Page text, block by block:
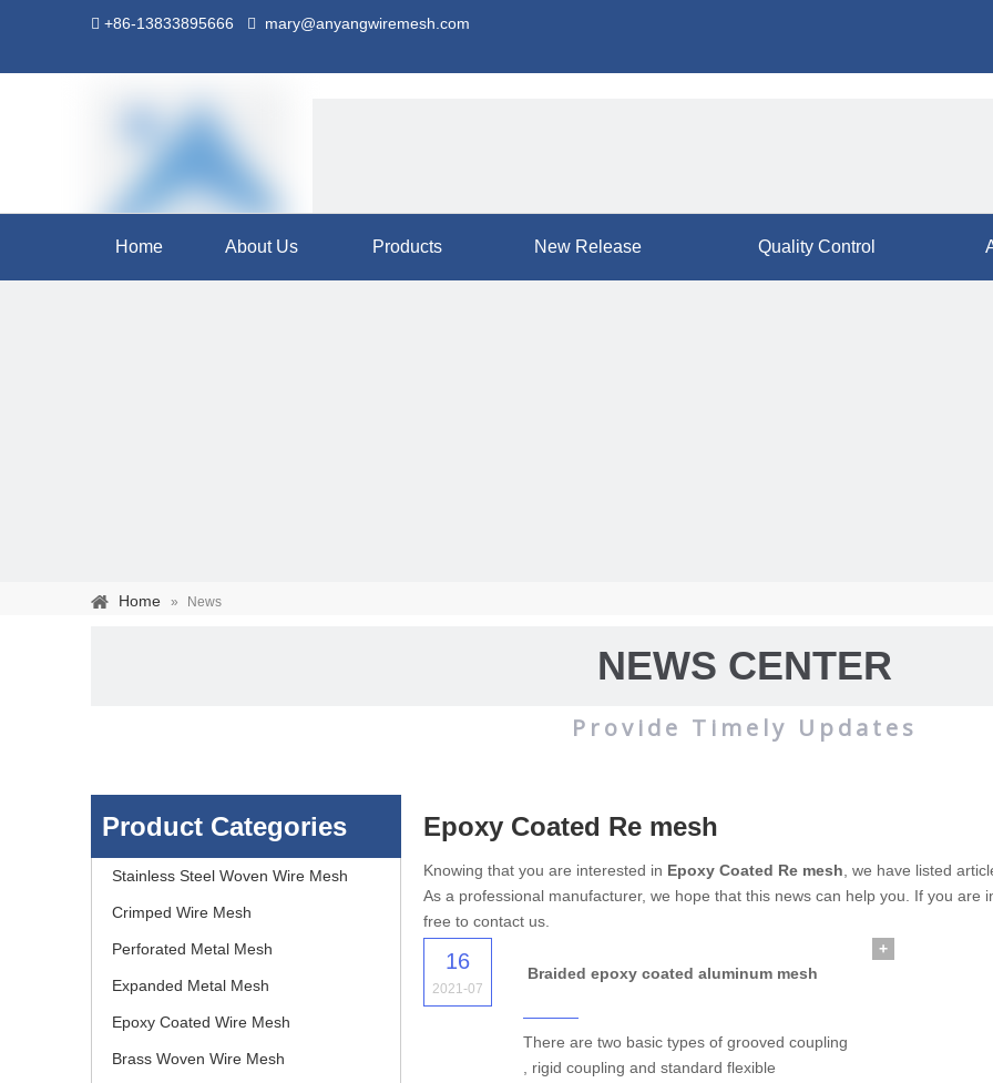
 +86-13833895666  mary@anyangwiremesh.com
Stainless steel woven wire meshmainly used for the filtration and screening of gas, liquid and
separation of media and so on.
Home About Us Products New Release Quality Control
Home » News
NEWS CENTER
Provide Timely Updates
Product Categories
Stainless Steel Woven Wire Mesh
Crimped Wire Mesh
Perforated Metal Mesh
Expanded Metal Mesh
Epoxy Coated Wire Mesh
Brass Woven Wire Mesh
Epoxy Coated Re mesh
Knowing that you are interested in Epoxy Coated Re mesh , we have listed
As a professional manufacturer, we hope that this news can help you. If you
free to contact us.
16
2021-07
Braided epoxy coated aluminum mesh
There are two basic types of grooved coupling
, rigid coupling and standard flexible
+